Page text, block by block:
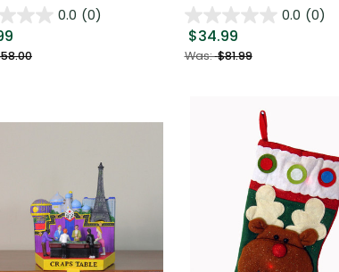
0.0 (0)
0.0 (0)
$34.99
Was:$81.99